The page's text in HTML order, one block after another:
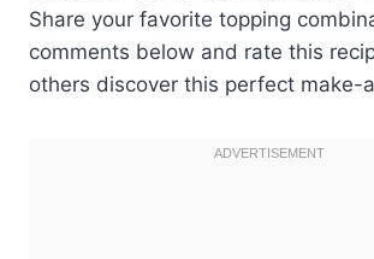
Share your favorite topping
comments below and rate this
others discover this perfect make-